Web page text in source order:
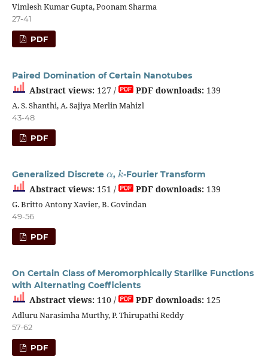
Vimlesh Kumar Gupta, Poonam Sharma
27-41
PDF
Paired Domination of Certain Nanotubes
Abstract views:127 / PDF downloads:139
A. S. Shanthi, A. Sajiya Merlin Mahizl
43-48
PDF
Generalized Discrete ,
k
-Fourier Transform
Abstract views:151 / PDF downloads:139
G. Britto Antony Xavier, B. Govindan
49-56
PDF
On Certain Class of Meromorphically Starlike Functions
with Alternating Coefficients
Abstract views:110 / PDF downloads:125
Adluru Narasimha Murthy, P. Thirupathi Reddy
57-62
PDF